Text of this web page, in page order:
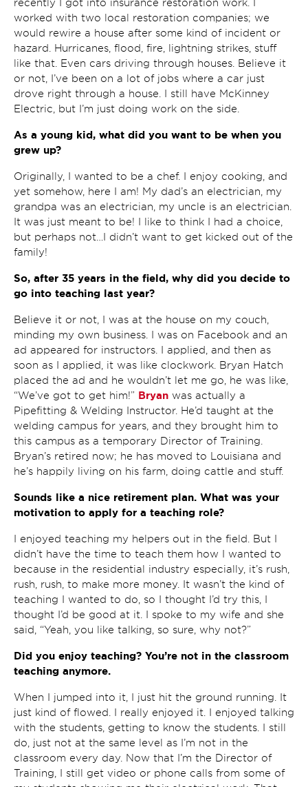
recently I got into insurance restoration work. I
worked with two local restoration companies; we
would rewire a house after some kind of incident or
hazard. Hurricanes, flood, fire, lightning strikes, stuff
like that. Even cars driving through houses. Believe it
or not, I’ve been on a lot of jobs where a car just
drove right through a house. I still have McKinney
Electric, but I’m just doing work on the side.
As a young kid, what did you want to be when you
grew up?
Originally, I wanted to be a chef. I enjoy cooking, and
yet somehow, here I am! My dad’s an electrician, my
grandpa was an electrician, my uncle is an electrician.
It was just meant to be! I like to think I had a choice,
but perhaps not…I didn’t want to get kicked out of the
family!
So, after 35 years in the field, why did you decide to
go into teaching last year?
Believe it or not, I was at the house on my couch,
minding my own business. I was on Facebook and an
ad appeared for instructors. I applied, and then as
soon as I applied, it was like clockwork. Bryan Hatch
placed the ad and he wouldn’t let me go, he was like,
“We’ve got to get him!” Bryan was actually a
Pipefitting & Welding Instructor. He’d taught at the
welding campus for years, and they brought him to
this campus as a temporary Director of Training.
Bryan’s retired now; he has moved to Louisiana and
he’s happily living on his farm, doing cattle and stuff.
Sounds like a nice retirement plan. What was your
motivation to apply for a teaching role?
I enjoyed teaching my helpers out in the field. But I
didn’t have the time to teach them how I wanted to
because in the residential industry especially, it’s rush,
rush, rush, to make more money. It wasn’t the kind of
teaching I wanted to do, so I thought I’d try this, I
thought I’d be good at it. I spoke to my wife and she
said, “Yeah, you like talking, so sure, why not?”
Did you enjoy teaching? You’re not in the classroom
teaching anymore.
When I jumped into it, I just hit the ground running. It
just kind of flowed. I really enjoyed it. I enjoyed talking
with the students, getting to know the students. I still
do, just not at the same level as I’m not in the
classroom every day. Now that I’m the Director of
Training, I still get video or phone calls from some of